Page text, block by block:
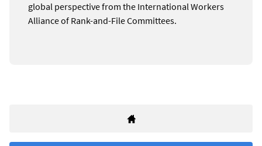
global perspective from the International Workers
Alliance of Rank-and-File Committees.